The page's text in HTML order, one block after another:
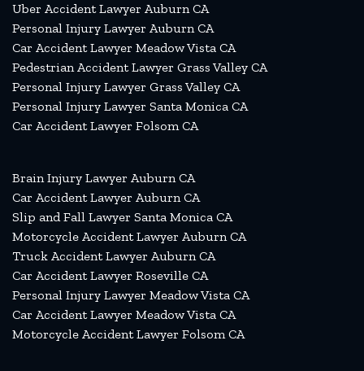
Uber Accident Lawyer Auburn CA
Personal Injury Lawyer Auburn CA
Car Accident Lawyer Meadow Vista CA
Pedestrian Accident Lawyer Grass Valley CA
Personal Injury Lawyer Grass Valley CA
Personal Injury Lawyer Santa Monica CA
Car Accident Lawyer Folsom CA
Brain Injury Lawyer Auburn CA
Car Accident Lawyer Auburn CA
Slip and Fall Lawyer Santa Monica CA
Motorcycle Accident Lawyer Auburn CA
Truck Accident Lawyer Auburn CA
Car Accident Lawyer Roseville CA
Personal Injury Lawyer Meadow Vista CA
Car Accident Lawyer Meadow Vista CA
Motorcycle Accident Lawyer Folsom CA